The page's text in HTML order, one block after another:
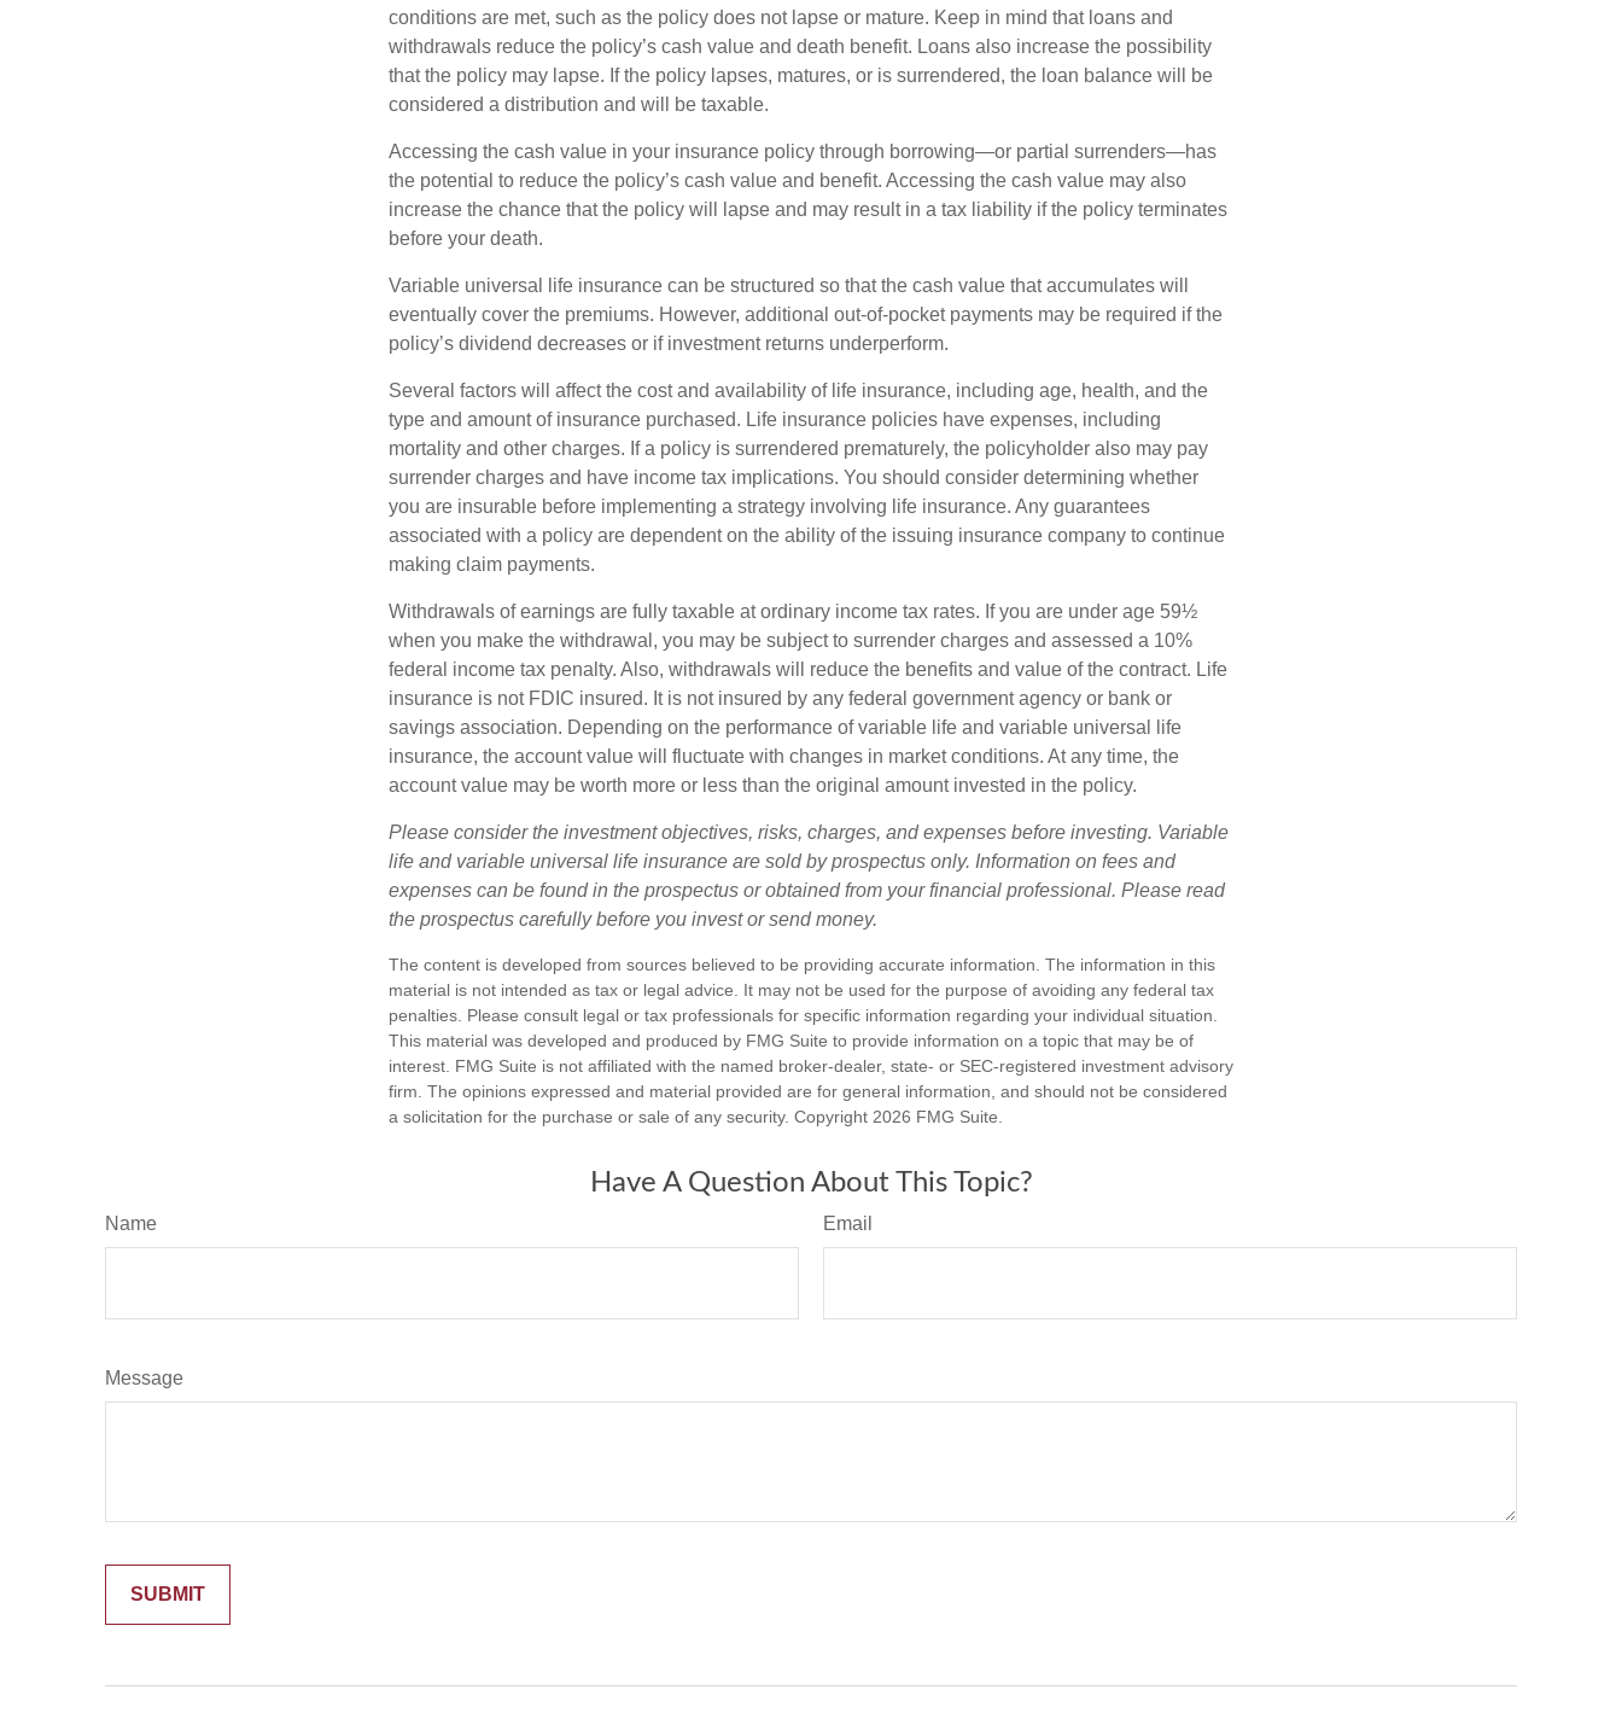
conditions are met, such as the policy does not lapse or mature. Keep in mind that loans and
withdrawals reduce the policy’s cash value and death benefit. Loans also increase the possibility
that the policy may lapse. If the policy lapses, matures, or is surrendered, the loan balance will be
considered a distribution and will be taxable.
Accessing the cash value in your insurance policy through borrowing—or partial surrenders—has
the potential to reduce the policy’s cash value and benefit. Accessing the cash value may also
increase the chance that the policy will lapse and may result in a tax liability if the policy terminates
before your death.
Variable universal life insurance can be structured so that the cash value that accumulates will
eventually cover the premiums. However, additional out-of-pocket payments may be required if the
policy’s dividend decreases or if investment returns underperform.
Several factors will affect the cost and availability of life insurance, including age, health, and the
type and amount of insurance purchased. Life insurance policies have expenses, including
mortality and other charges. If a policy is surrendered prematurely, the policyholder also may pay
surrender charges and have income tax implications. You should consider determining whether
you are insurable before implementing a strategy involving life insurance. Any guarantees
associated with a policy are dependent on the ability of the issuing insurance company to continue
making claim payments.
Withdrawals of earnings are fully taxable at ordinary income tax rates. If you are under age 59½
when you make the withdrawal, you may be subject to surrender charges and assessed a 10%
federal income tax penalty. Also, withdrawals will reduce the benefits and value of the contract. Life
insurance is not FDIC insured. It is not insured by any federal government agency or bank or
savings association. Depending on the performance of variable life and variable universal life
insurance, the account value will fluctuate with changes in market conditions. At any time, the
account value may be worth more or less than the original amount invested in the policy.
Please consider the investment objectives, risks, charges, and expenses before investing. Variable
life and variable universal life insurance are sold by prospectus only. Information on fees and
expenses can be found in the prospectus or obtained from your financial professional. Please read
the prospectus carefully before you invest or send money.
The content is developed from sources believed to be providing accurate information. The information in this
material is not intended as tax or legal advice. It may not be used for the purpose of avoiding any federal tax
penalties. Please consult legal or tax professionals for specific information regarding your individual situation.
This material was developed and produced by FMG Suite to provide information on a topic that may be of
interest. FMG Suite is not affiliated with the named broker-dealer, state- or SEC-registered investment advisory
firm. The opinions expressed and material provided are for general information, and should not be considered
a solicitation for the purchase or sale of any security. Copyright 2026 FMG Suite.
Have A Question About This Topic?
Name Email
Message